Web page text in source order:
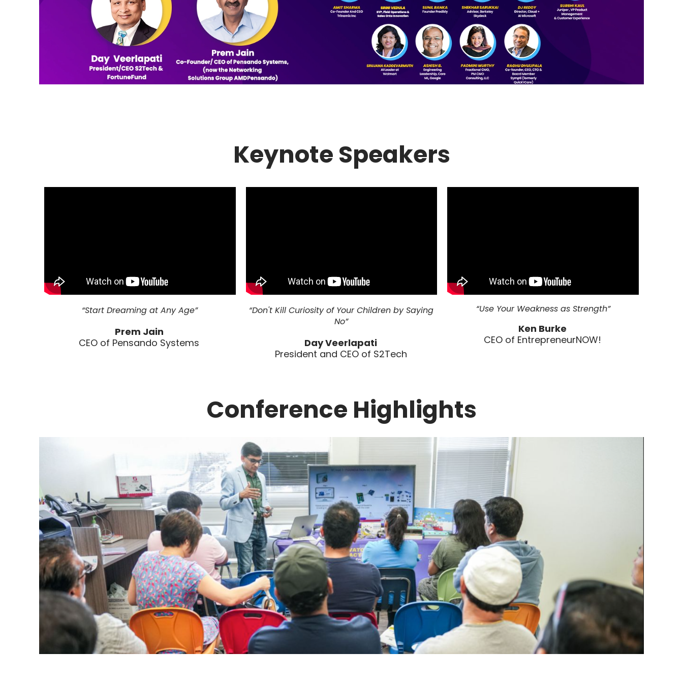
Keynote Speakers
“Start Dreaming at Any Age”
Prem Jain
CEO of Pensando Systems
“Don't Kill Curiosity of Your Children by Saying
No”
Day Veerlapati
President and CEO of S2Tech
“Use Your Weakness as Strength”
Ken Burke
CEO of EntrepreneurNOW!
Conference Highlights